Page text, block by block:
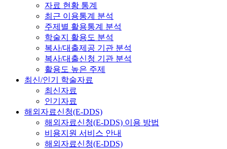
자료 현황 통계
최근 이용통계 분석
주제별 활용통계 분석
학술지 활용도 분석
복사/대출제공 기관 분석
복사/대출신청 기관 분석
활용도 높은 주제
최신/인기 학술자료
최신자료
인기자료
해외자료신청(E-DDS)
해외자료신청(E-DDS) 이용 방법
비용지원 서비스 안내
해외자료신청(E-DDS)